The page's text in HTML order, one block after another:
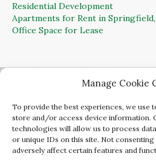
Manage Cookie
To provide the best experiences, we use
store and/or access device information.
technologies will allow us to process
or unique IDs on this site. Not
adversely affect certain features and
Residential Development
Apartments for Rent in
Office Space for Lease
Contact Charles W.
217-899-